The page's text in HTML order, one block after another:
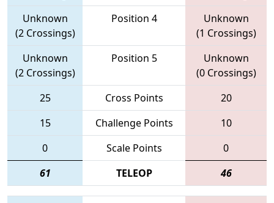
Unknown
(2 Crossings)
Position 4
Unknown
(1 Crossings)
Unknown
(2 Crossings)
Position 5
Unknown
(0 Crossings)
25
Cross Points
20
15
Challenge Points
10
0
Scale Points
0
61
TELEOP 46